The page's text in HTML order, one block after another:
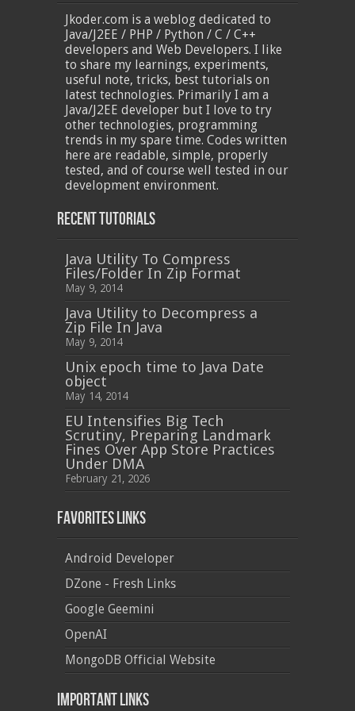
Jkoder.com is a weblog dedicated to
Java/J2EE / PHP / Python / C / C++
developers and Web Developers. I like
to share my learnings, experiments,
useful note, tricks, best tutorials on
latest technologies. Primarily I am a
Java/J2EE developer but I love to try
other technologies, programming
trends in my spare time. Codes written
here are readable, simple, properly
tested, and of course well tested in our
development environment.
Recent Tutorials
Java Utility To Compress
Files/Folder In Zip Format
May 9, 2014
Java Utility to Decompress a
Zip File In Java
May 9, 2014
Unix epoch time to Java Date
object
May 14, 2014
EU Intensifies Big Tech
Scrutiny, Preparing Landmark
Fines Over App Store Practices
Under DMA
February 21, 2026
Favorites Links
Android Developer
DZone - Fresh Links
Google Geemini
OpenAI
MongoDB Official Website
Important Links